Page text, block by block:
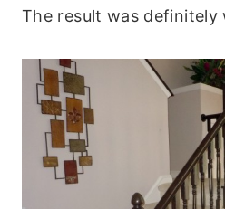
The result was